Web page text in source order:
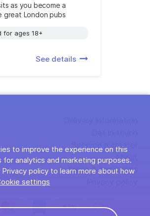
as you become a
great London pubs
for ages 18+
See details
Become a creator
About
Terms & conditions
to improve the experience on this
analytics and marketing purposes.
policy to learn more about how
settings